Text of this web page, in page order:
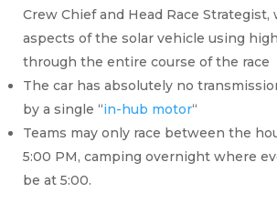
Crew Chief and Head Race
aspects of the solar vehicle using
through the entire course of the race
The car has absolutely no
by a single “in-hub motor“
Teams may only race between the
5:00 PM, camping overnight where
be at 5:00.